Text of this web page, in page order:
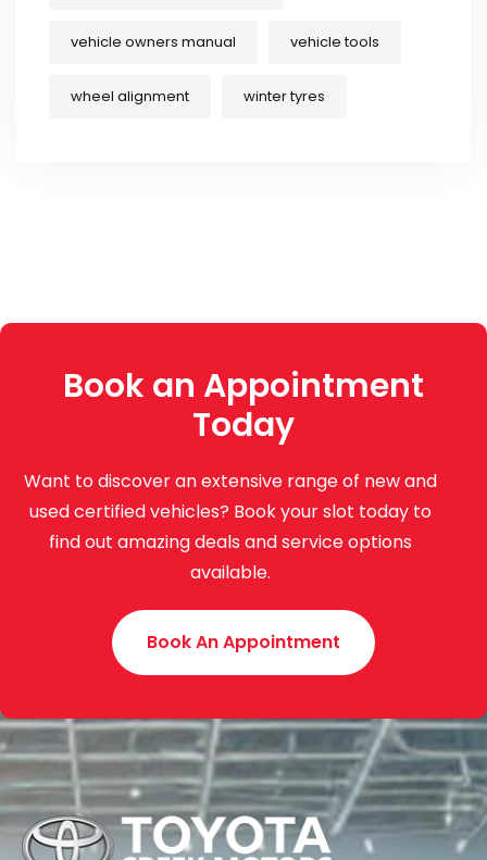
vehicle owners manual vehicle tools
wheel alignment winter tyres
Book an Appointment
Today
Want to discover an extensive range of new and
used certified vehicles? Book your slot today to
find out amazing deals and service options
available.
Book An Appointment